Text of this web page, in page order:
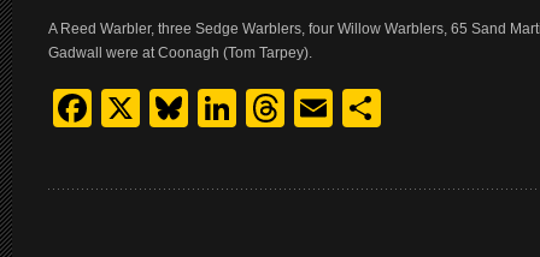
A Reed Warbler, three Sedge Warblers, four Willow Warblers, 65 Sand
Gadwall were at Coonagh (Tom Tarpey).
Facebook
X Bluesky
LinkedIn
Threads
Email